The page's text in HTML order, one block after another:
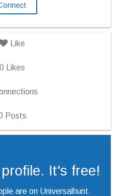
Like
0 Likes
Posts
profile. It's free!
are on Universalhunt.